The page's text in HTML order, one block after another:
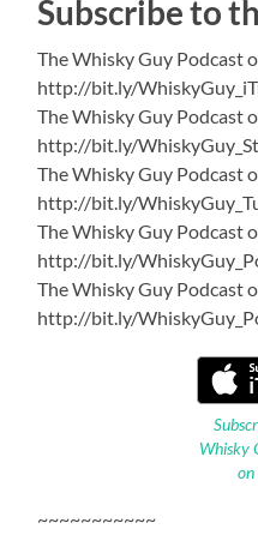
Subscribe to
The Whisky Guy Podcast
http://bit.ly/
The Whisky Guy Podcast
http://bit.ly/
The Whisky Guy Podcast
http://bit.ly/
The Whisky Guy Podcast
http://bit.ly/
The Whisky Guy Podcast
http://bit.ly/
Whisky
on
~~~~~~~~~~~